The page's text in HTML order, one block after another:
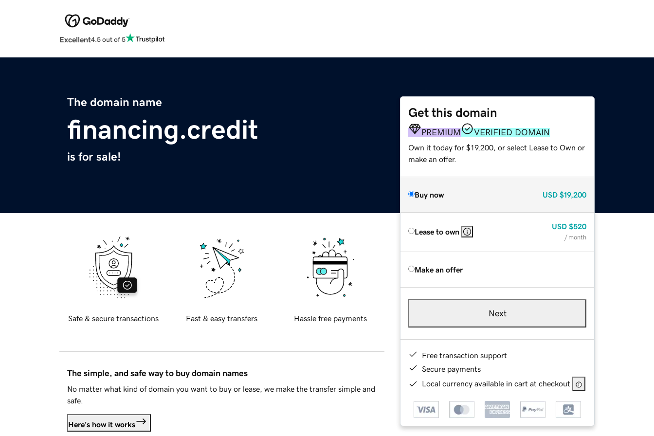
Excellent4.5 out of 5
The domain name
financing.credit
is for sale!
Get this domain
PREMIUM VERIFIED DOMAIN
Own it today for $19,200, or select Lease to Own or
make an offer.
Buy now USD $19,200
Lease to own
USD $520
/ month
Make an offer
Next
Free transaction support
Secure payments
Local currency available in cart at checkout
Safe & secure transactions Fast & easy transfers Hassle free payments
The simple, and safe way to buy domain names
No matter what kind of domain you want to buy or lease, we make the transfer simple and
safe.
Here's how it works